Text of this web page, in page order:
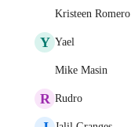
Kristeen Romero
Y Yael
Mike Masin
R Rudro